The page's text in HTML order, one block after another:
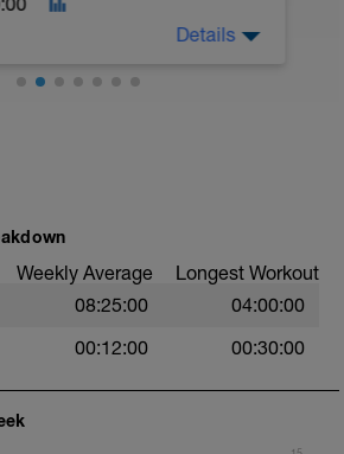
Details
Weekly Average Longest Workout
08:25:00 04:00:00
00:12:00 00:30:00